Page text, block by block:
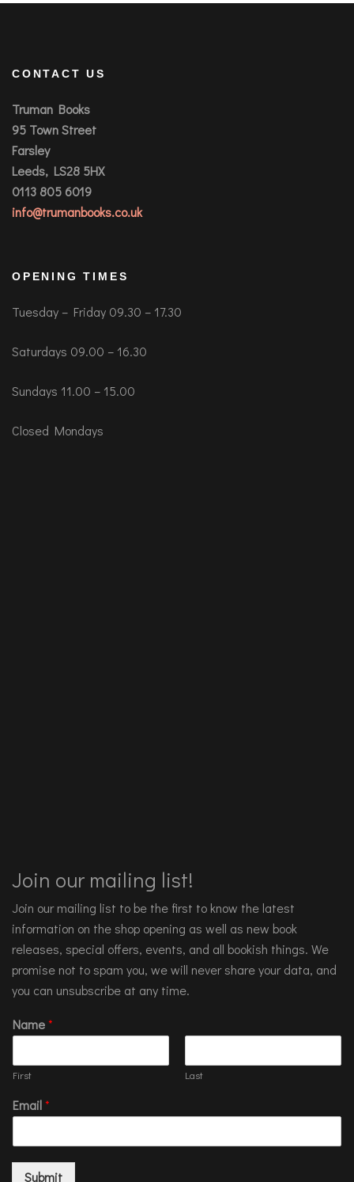
CONTACT US
Truman Books
95 Town Street
Farsley
Leeds, LS28 5HX
0113 805 6019
info@trumanbooks.co.uk
OPENING TIMES
Tuesday – Friday 09.30 – 17.30
Saturdays 09.00 – 16.30
Sundays 11.00 – 15.00
Closed Mondays
Join our mailing list!
Join our mailing list to be the first to know the latest
information on the shop opening as well as new book
releases, special offers, events, and all bookish things. We
promise not to spam you, we will never share your data, and
you can unsubscribe at any time.
Name*
First Last
Email*
Submit